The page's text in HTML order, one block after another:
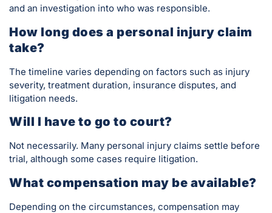
and an investigation into who was responsible.
How long does a personal injury claim
take?
The timeline varies depending on factors such as injury
severity, treatment duration, insurance disputes, and
litigation needs.
Will I have to go to court?
Not necessarily. Many personal injury claims settle before
trial, although some cases require litigation.
What compensation may be available?
Depending on the circumstances, compensation may